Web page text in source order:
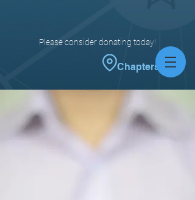
Please consider donating today!
Chapters